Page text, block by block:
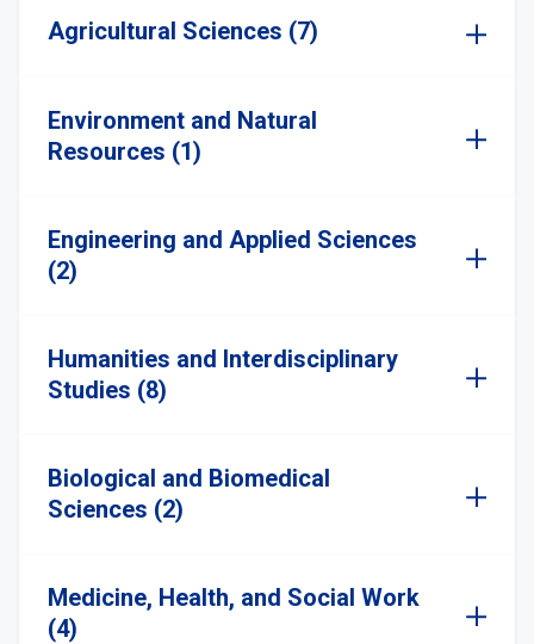
Agricultural Sciences (7)
Environment and Natural
Resources (1)
Engineering and Applied Sciences
(2)
Humanities and Interdisciplinary
Studies (8)
Biological and Biomedical
Sciences (2)
Medicine, Health, and Social Work
(4)